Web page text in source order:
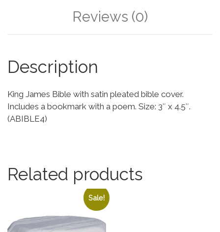
Reviews (0)
Description
King James Bible with satin pleated bible cover.
Includes a bookmark with a poem. Size: 3″ x 4.5″.
(ABIBLE4)
Related products
Sale!